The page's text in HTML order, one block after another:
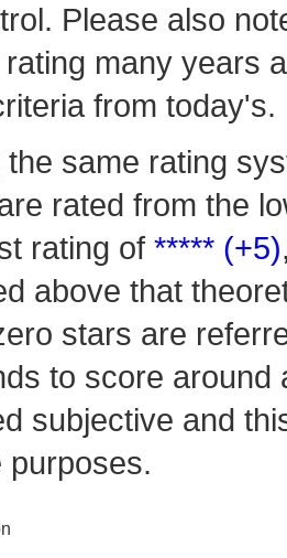
Please also
many years
from today's.
the same rating
rated from the
rating of ***** (+5)
above that
stars are
to score around
subjective and
purposes.